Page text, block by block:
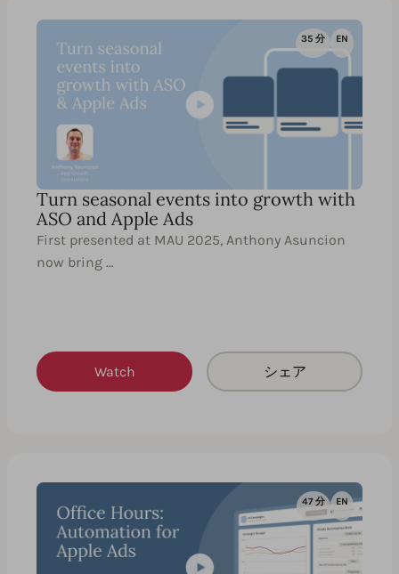
35 分 EN
Turn seasonal events into growth with
ASO and Apple Ads
First presented at MAU 2025, Anthony Asuncion
now bring …
Watch シェア
47 分 EN